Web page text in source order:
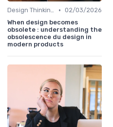
Design Thinking et Stratégies UX • 02/03/2026
When design becomes
obsolete : understanding the
obsolescence du design in
modern products